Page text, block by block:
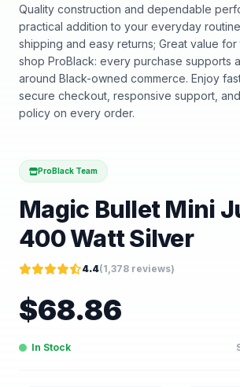
Quality construction and dependable
practical addition to your everyday
shipping and easy returns; Great value
shop ProBlack: every purchase supports
around Black-owned commerce. Enjoy
secure checkout, responsive support,
policy on every order.
ProBlack Team
Magic Bullet Mini
400 Watt Silver
4.4(1,378 reviews)
$68.86
In Stock